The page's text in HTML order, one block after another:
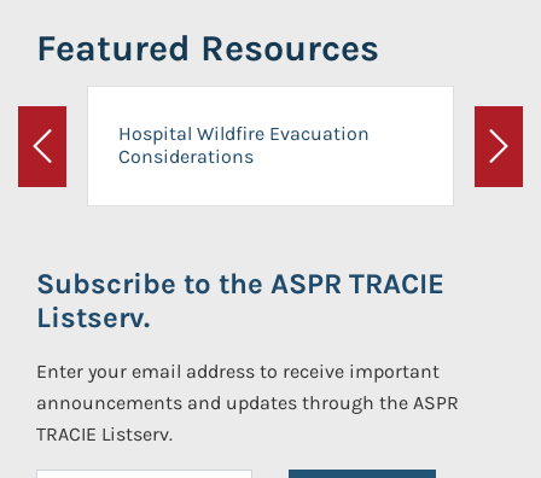
Featured Resources
Previous
Hospital Wildfire Evacuation
Considerations
Next
Subscribe to the ASPR TRACIE
Listserv.
Enter your email address to receive important
announcements and updates through the ASPR
TRACIE Listserv.